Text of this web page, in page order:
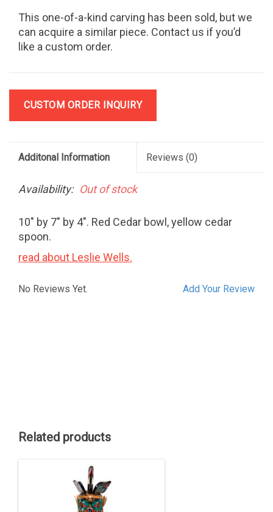
This one-of-a-kind carving has been sold, but we
can acquire a similar piece. Contact us if you’d
like a custom order.
CUSTOM ORDER INQUIRY
Additonal Information Reviews (0)
Availability: Out of stock
10" by 7" by 4". Red Cedar bowl, yellow cedar
spoon.
read about Leslie Wells.
Add Your Review
No Reviews Yet.
Related products